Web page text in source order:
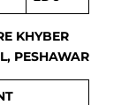
KHYBER
PESHAWAR